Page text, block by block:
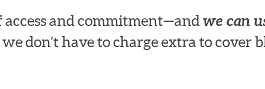
and commitment—andwe can
we don’t have to charge extra to cover